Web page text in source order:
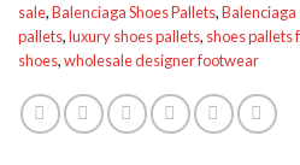
sale,Balenciaga Shoes Pallets,
pallets,luxury shoes pallets, shoes pallets
shoes,wholesale designer footwear